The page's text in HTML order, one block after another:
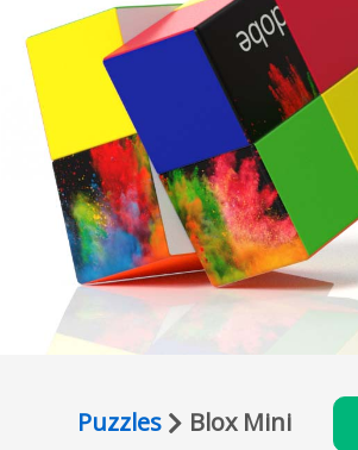
Puzzles Blox Mini